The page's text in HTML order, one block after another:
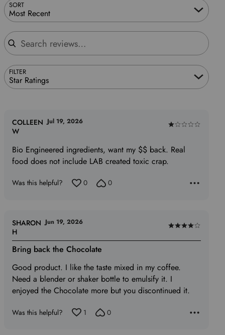
SORT
Most Recent
Search reviews
FILTER
Star Ratings
Rated
out
of
Bio Engineered ingredients, want my $$ back. Real
food does not include LAB created toxic crap.
COLLEEN
W
Jul 19, 2026
Was this helpful? 0 0
Rated
4
of
5
Bring back the Chocolate
Good product. I like the taste mixed in my coffee.
Need a blender or shaker bottle to emulsify it. I
enjoyed the Chocolate more but you discontinued it.
SHARON
H
Jun 19, 2026
Was this helpful? 1 0